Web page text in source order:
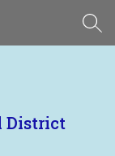
District